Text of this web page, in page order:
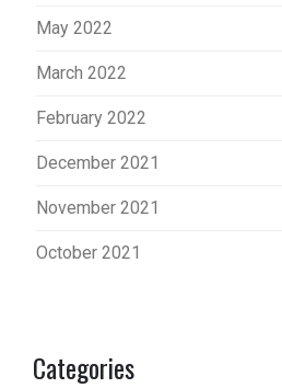
May 2022
March 2022
February 2022
December 2021
November 2021
October 2021
Categories